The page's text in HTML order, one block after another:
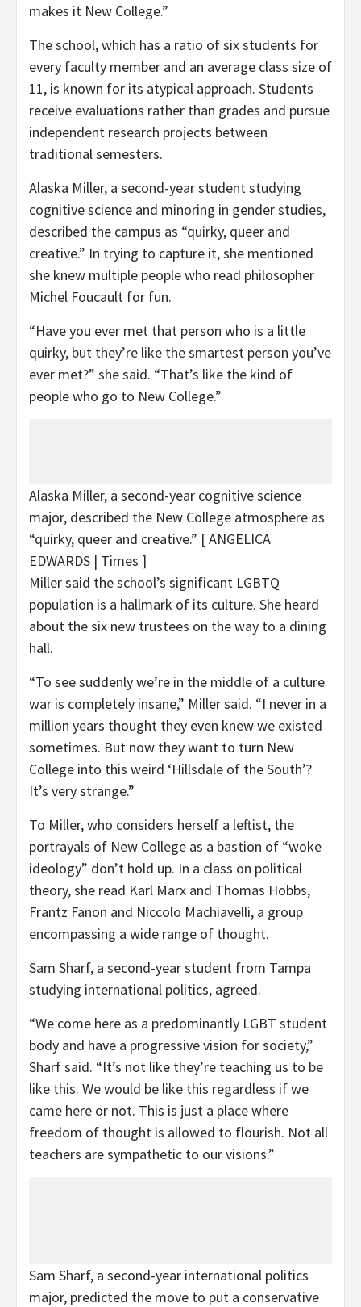
makes it New College.”
The school, which has a ratio of six students for
every faculty member and an average class size of
11, is known for its atypical approach. Students
receive evaluations rather than grades and pursue
independent research projects between
traditional semesters.
Alaska Miller, a second-year student studying
cognitive science and minoring in gender studies,
described the campus as “quirky, queer and
creative.” In trying to capture it, she mentioned
she knew multiple people who read philosopher
Michel Foucault for fun.
“Have you ever met that person who is a little
quirky, but they’re like the smartest person you’ve
ever met?” she said. “That’s like the kind of
people who go to New College.”
Alaska Miller, a second-year cognitive science
major, described the New College atmosphere as
“quirky, queer and creative.” [ ANGELICA
EDWARDS | Times ]
Miller said the school’s significant LGBTQ
population is a hallmark of its culture. She heard
about the six new trustees on the way to a dining
hall.
“To see suddenly we’re in the middle of a culture
war is completely insane,” Miller said. “I never in a
million years thought they even knew we existed
sometimes. But now they want to turn New
College into this weird ‘Hillsdale of the South’?
It’s very strange.”
To Miller, who considers herself a leftist, the
portrayals of New College as a bastion of “woke
ideology” don’t hold up. In a class on political
theory, she read Karl Marx and Thomas Hobbs,
Frantz Fanon and Niccolo Machiavelli, a group
encompassing a wide range of thought.
Sam Sharf, a second-year student from Tampa
studying international politics, agreed.
“We come here as a predominantly LGBT student
body and have a progressive vision for society,”
Sharf said. “It’s not like they’re teaching us to be
like this. We would be like this regardless if we
came here or not. This is just a place where
freedom of thought is allowed to flourish. Not all
teachers are sympathetic to our visions.”
Sam Sharf, a second-year international politics
major, predicted the move to put a conservative